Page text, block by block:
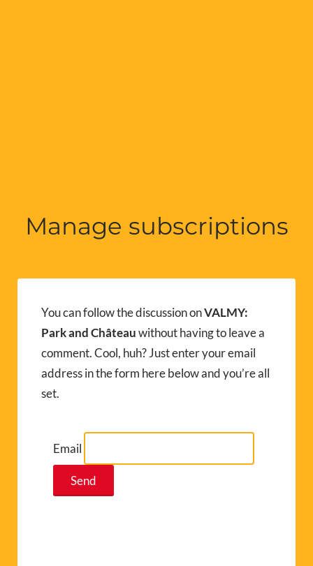
Manage subscriptions
You can follow the discussion onVALMY:
Park and Châteauwithout having to leave a
comment. Cool, huh? Just enter your email
address in the form here below and you’re all
set.
Email